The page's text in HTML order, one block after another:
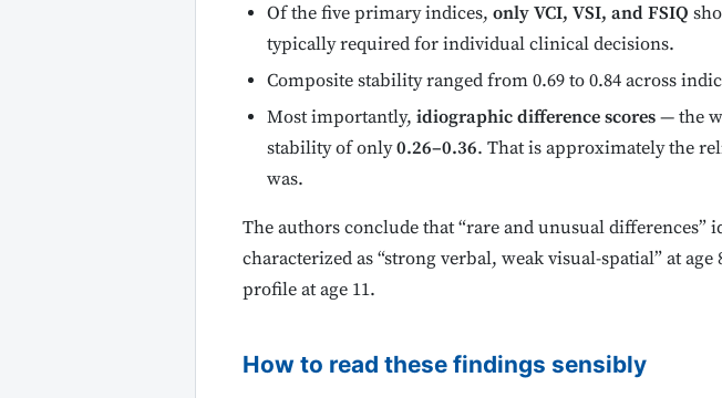
Of the five primary indices, only VCI, VSI, and FSIQ
typically required for individual clinical decisions.
Composite stability ranged from 0.69 to 0.84 across
Most importantly, idiographic difference scores— the
stability of only0.26–0.36. That is approximately the
was.
The authors conclude that “rare and unusual
characterized as “strong verbal, weak visual-spatial” at
profile at age 11.
How to read these findings sensibly